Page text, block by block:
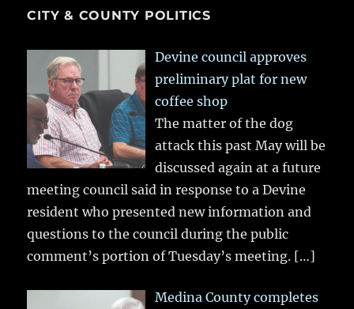
CITY & COUNTY POLITICS
Devine council approves
preliminary plat for new
coffee shop
The matter of the dog
attack this past May will be
discussed again at a future
meeting council said in response to a Devine
resident who presented new information and
questions to the council during the public
comment’s portion of Tuesday’s meeting. […]
Medina County completes